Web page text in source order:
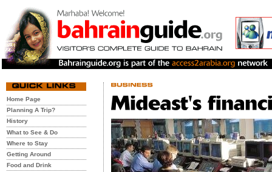
Home Page
Planning A Trip?
History
What to See & Do
Where to Stay
Getting Around
Food and Drink